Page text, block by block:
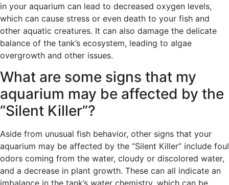
in your aquarium can lead to decreased oxygen levels,
which can cause stress or even death to your fish and
other aquatic creatures. It can also damage the delicate
balance of the tank’s ecosystem, leading to algae
overgrowth and other issues.
What are some signs that my
aquarium may be affected by the
“Silent Killer”?
Aside from unusual fish behavior, other signs that your
aquarium may be affected by the “Silent Killer” include foul
odors coming from the water, cloudy or discolored water,
and a decrease in plant growth. These can all indicate an